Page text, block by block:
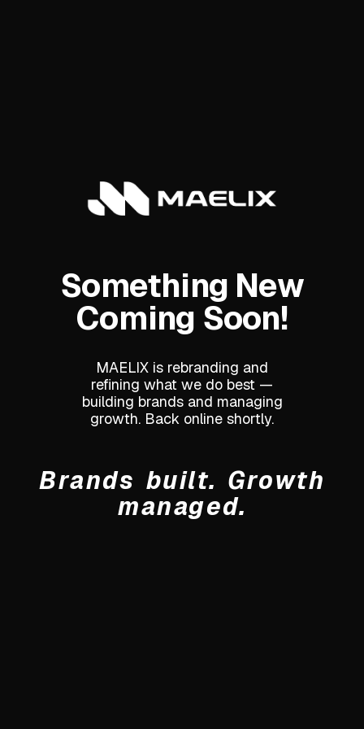
Something New
Coming Soon!
MAELIX is rebranding and
refining what we do best —
building brands and managing
growth. Back online shortly.
Brands built. Growth
managed.